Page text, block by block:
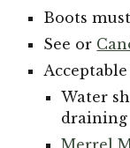
Boots
See or
Water
draining
Merrel